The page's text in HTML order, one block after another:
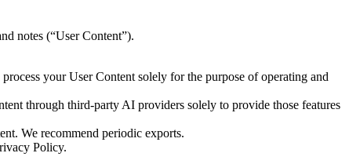
notes (“User Content”).
your User Content solely for the purpose of operating and
through third-party AI providers solely to provide those features
We recommend periodic exports.
Policy.